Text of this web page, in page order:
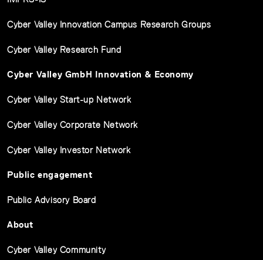
Cyber Valley Innovation Campus Research Groups
Cyber Valley Research Fund
Cyber Valley GmbH Innovation & Economy
Cyber Valley Start-up Network
Cyber Valley Corporate Network
Cyber Valley Investor Network
Public engagement
Public Advisory Board
About
Cyber Valley Community